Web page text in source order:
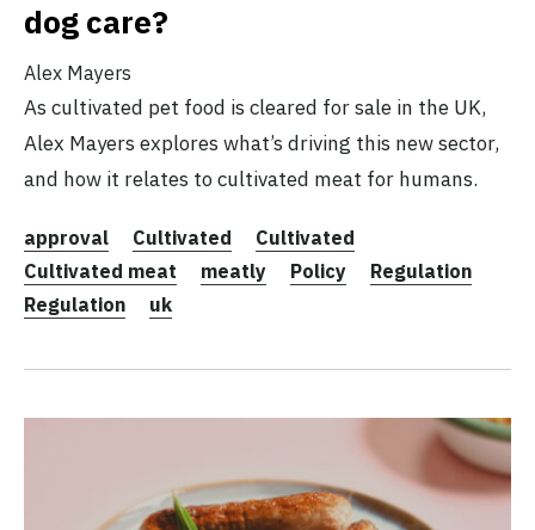
dog care?
Alex Mayers
As cultivated pet food is cleared for sale in the UK,
Alex Mayers explores what’s driving this new sector,
and how it relates to cultivated meat for humans.
approval Cultivated
Cultivated
Cultivated meat
meatly Policy
Regulation
Regulation
uk